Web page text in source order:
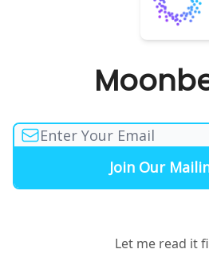
Let me read it